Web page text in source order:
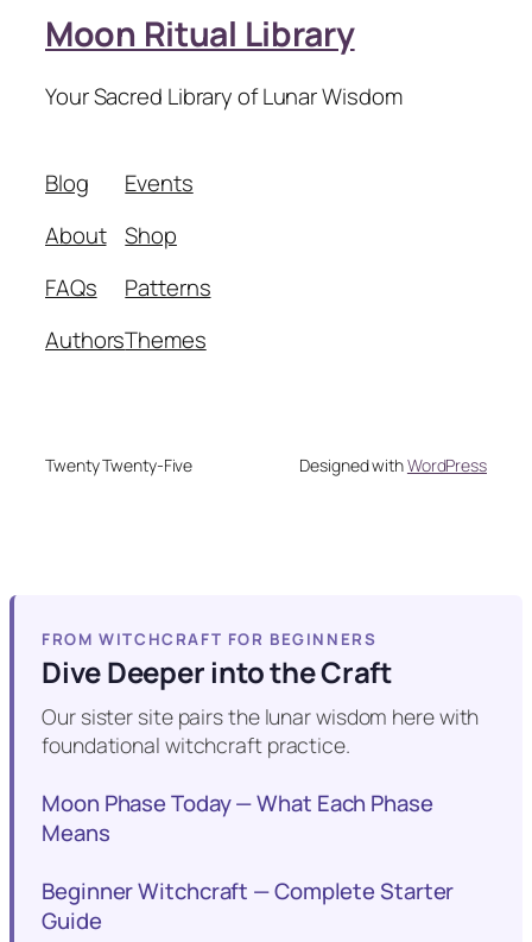
Moon Ritual Library
Your Sacred Library of Lunar Wisdom
Blog
About
FAQs
Authors
Events
Shop
Patterns
Themes
Twenty Twenty-Five Designed withWordPress
FROM WITCHCRAFT FOR BEGINNERS
Dive Deeper into the Craft
Our sister site pairs the lunar wisdom here with
foundational witchcraft practice.
Moon Phase Today — What Each Phase
Means
Beginner Witchcraft — Complete Starter
Guide